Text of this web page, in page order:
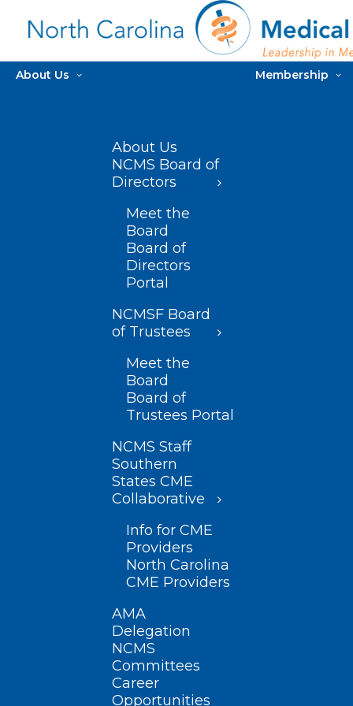
About Us
About Us
NCMS Board of
Directors
Meet the
Board
Board of
Directors
Portal
NCMSF Board
of Trustees
Meet the
Board
Board of
Trustees Portal
NCMS Staff
Southern
States CME
Collaborative
Info for CME
Providers
North Carolina
CME Providers
AMA
Delegation
NCMS
Committees
Career
Opportunities
Membership